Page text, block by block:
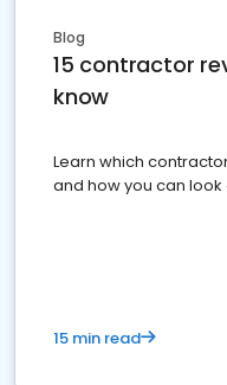
Blog
15 contractor
know
Learn which
and how you can
15 min read